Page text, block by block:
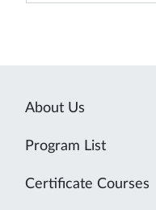
About Us
Program List
Certificate Courses